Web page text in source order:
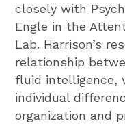
closely with
Engle in the
Lab. Harrison’s
relationship
fluid intelligence,
individual
organization and